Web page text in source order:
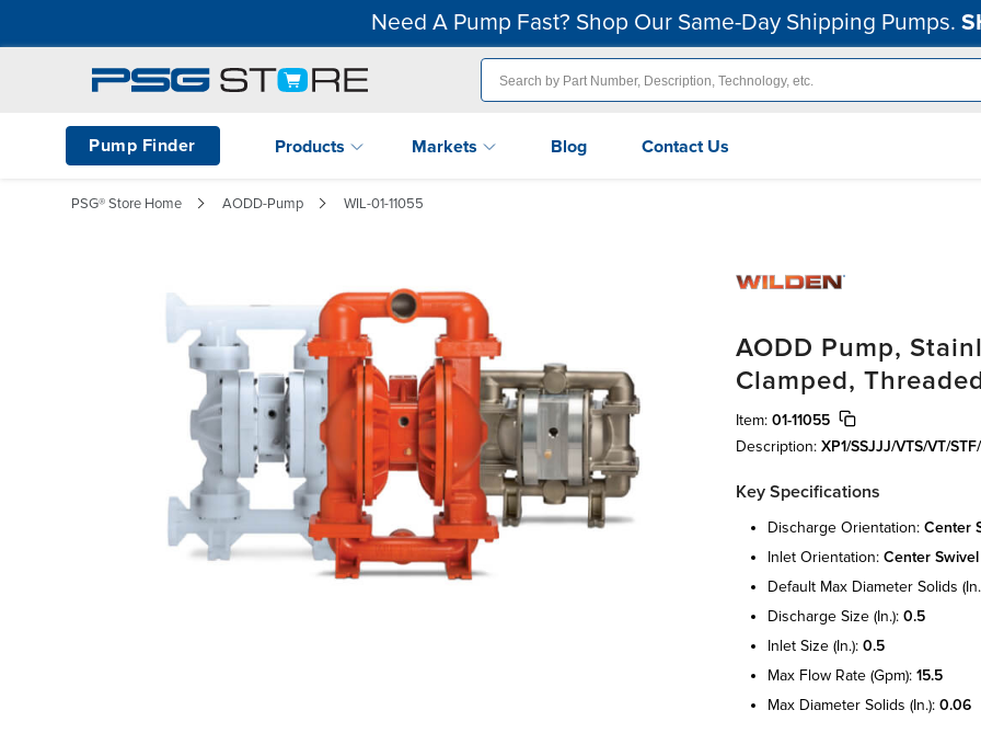
Need A Pump Fast? Shop Our Same-Day Shipping Pumps.
Pump Finder Products Markets Blog Contact Us
PSG® Store Home AODD-Pump WIL-01-11055
AODD Pump,
Clamped,
Item: 01-11055
Description: XP1/SSJJJ/VTS/VT/
Key Specifications
discharge orientation: center
inlet orientation: center swivel
default max diameter solids
discharge size (in.): 0.5
inlet size (in.): 0.5
max flow rate (gpm): 15.5
max diameter solids (in.): 0.06